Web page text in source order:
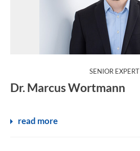
SENIOR EXPERT:
Dr. Marcus Wortmann
read more